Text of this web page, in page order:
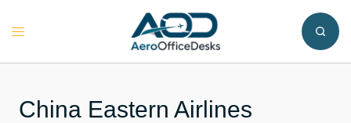
Toggle
China Eastern Airlines